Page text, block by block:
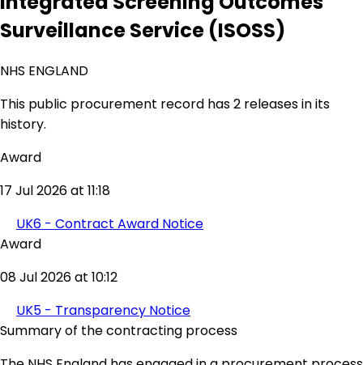
Surveillance Service (ISOSS)
NHS ENGLAND
This public procurement record has 2 releases in its
history.
Award
17 Jul 2026 at 11:18
UK6 - Contract Award Notice
Award
08 Jul 2026 at 10:12
UK5 - Transparency Notice
Summary of the contracting process